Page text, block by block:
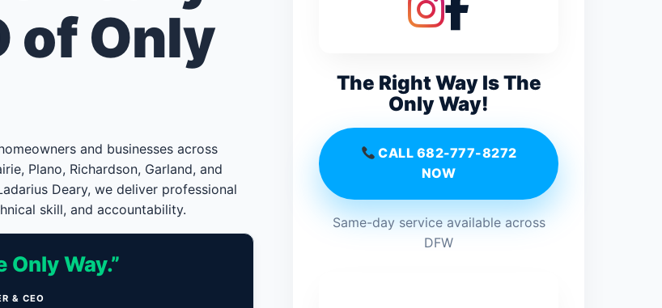
of Only
and businesses across
Plano, Richardson, Garland, and
Deary, we deliver professional
skill, and accountability.
Only Way.”
& CEO
The Right Way Is The
Only Way!
CALL 682-777-8272
NOW
Same-day service available across
DFW